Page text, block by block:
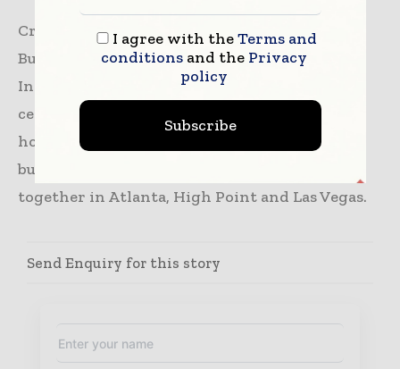
Creating Exceptional Markets Where
Business‑to‑Business is Person‑to‑Person.
International Market Centers serves as the
center of commerce for the furniture, gift,
home decor and apparel industries, bringing
buyers and sellers from all over the world
together in Atlanta, High Point and Las Vegas.
Send Enquiry for this story
I agree with theTerms and
conditionsand the Privacy
policy
Subscribe